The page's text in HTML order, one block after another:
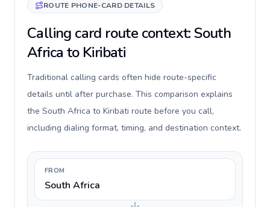
ROUTE PHONE-CARD DETAILS
Calling card route context: South
Africa to Kiribati
Traditional calling cards often hide route-specific
details until after purchase. This comparison explains
the South Africa to Kiribati route before you call,
including dialing format, timing, and destination context.
FROM
South Africa